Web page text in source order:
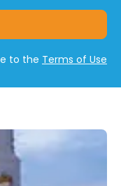
to the Terms of Use